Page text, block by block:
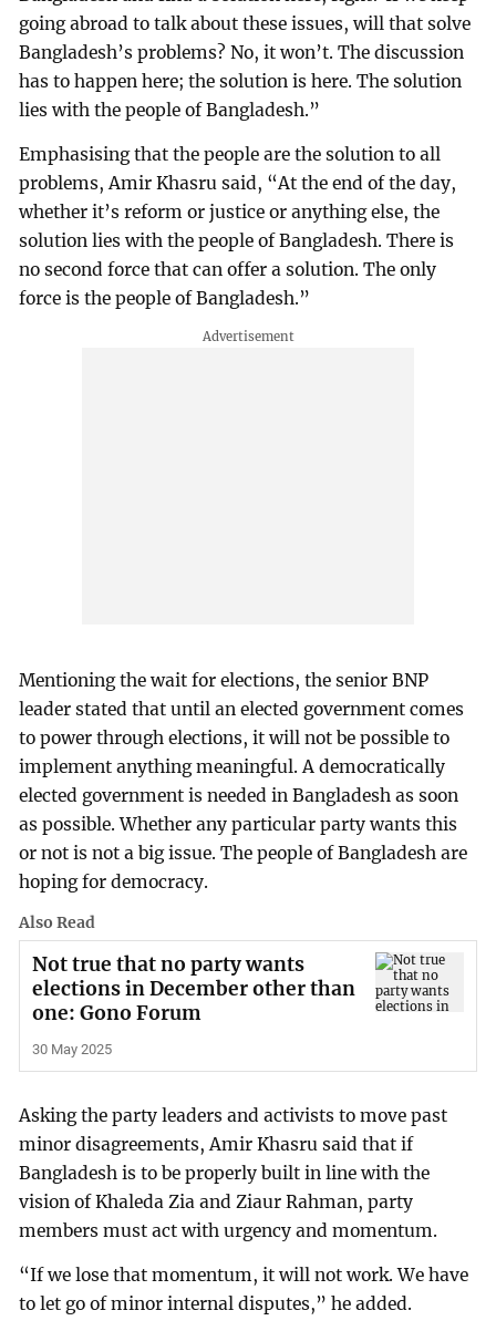
going abroad to talk about these issues, will that solve
Bangladesh’s problems? No, it won’t. The discussion
has to happen here; the solution is here. The solution
lies with the people of Bangladesh.”
Emphasising that the people are the solution to all
problems, Amir Khasru said, “At the end of the day,
whether it’s reform or justice or anything else, the
solution lies with the people of Bangladesh. There is
no second force that can offer a solution. The only
force is the people of Bangladesh.”
Mentioning the wait for elections, the senior BNP
leader stated that until an elected government comes
to power through elections, it will not be possible to
implement anything meaningful. A democratically
elected government is needed in Bangladesh as soon
as possible. Whether any particular party wants this
or not is not a big issue. The people of Bangladesh are
hoping for democracy.
Also Read
Not true that no party wants
elections in December other than
one: Gono Forum
30 May 2025
Asking the party leaders and activists to move past
minor disagreements, Amir Khasru said that if
Bangladesh is to be properly built in line with the
vision of Khaleda Zia and Ziaur Rahman, party
members must act with urgency and momentum.
“If we lose that momentum, it will not work. We have
to let go of minor internal disputes,” he added.